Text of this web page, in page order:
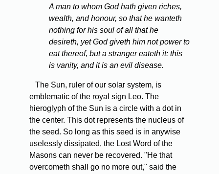
A man to whom God hath given riches,
wealth, and honour, so that he wanteth
nothing for his soul of all that he
desireth, yet God giveth him not power to
eat thereof, but a stranger eateth it: this
is vanity, and it is an evil disease.
The Sun, ruler of our solar system, is
emblematic of the royal sign Leo. The
hieroglyph of the Sun is a circle with a dot in
the center. This dot represents the nucleus of
the seed. So long as this seed is in anywise
uselessly dissipated, the Lost Word of the
Masons can never be recovered. "He that
overcometh shall go no more out," said the